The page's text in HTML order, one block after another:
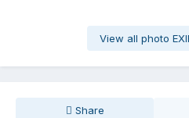
View all photo
Share